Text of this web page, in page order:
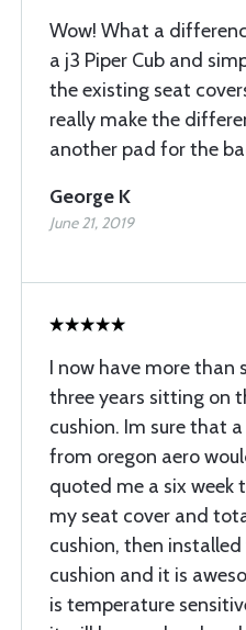
Wow! What a
a j3 Piper Cub and
the existing seat
really make the
another pad for the
George K
June 21, 2019
I now have more than
three years sitting on
cushion. Im sure that
from oregon aero
quoted me a six week
my seat cover and
cushion, then
cushion and it is
is temperature